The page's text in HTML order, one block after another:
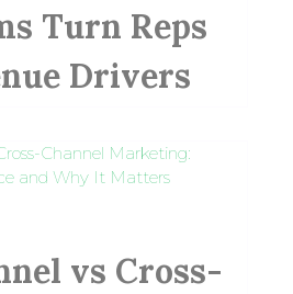
Turn Reps
Drivers
vs Cross-